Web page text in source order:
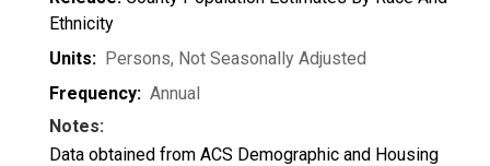
Ethnicity
Units: Persons, Not Seasonally Adjusted
Frequency: Annual
Notes:
Data obtained from ACS Demographic and Housing